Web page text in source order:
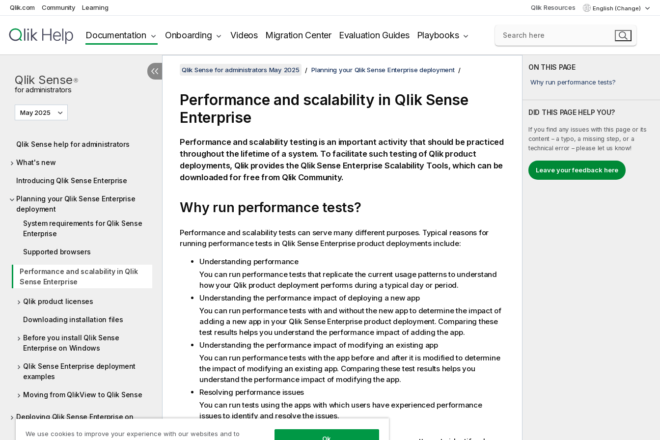
Qlik.com Community Learning Qlik Resources English (Change)
Documentation Onboarding Videos Migration Center Evaluation Guides Playbooks
Qlik Sense ®
for administrators
May 2025
Qlik Sense help for administrators
What's new
Introducing Qlik Sense Enterprise
Planning your Qlik Sense Enterprise
deployment
System requirements for Qlik Sense
Enterprise
Supported browsers
Performance and scalability in Qlik
Sense Enterprise
Qlik product licenses
Downloading installation files
Before you install Qlik Sense
Enterprise on Windows
Qlik Sense Enterprise deployment
examples
Moving from QlikView to Qlik Sense
Deploying Qlik Sense Enterprise on
ON THIS PAGE
Why run performance tests?
DID THIS PAGE HELP YOU?
If you find any issues with this page or its
content – a typo, a missing step, or a
technical error – please let us know!
Leave your feedback here
Qlik Sense for administrators May 2025 Planning your Qlik Sense Enterprise deployment
Performance and scalability in Qlik Sense
Enterprise
Performance and scalability testing is an important activity that should be practiced
throughout the lifetime of a system. To facilitate such testing of Qlikproduct
deployments, Qlikprovides the Qlik Sense Enterprise Scalability Tools, which can be
downloaded for free from Qlik Community.
Why run performance tests?
Performance and scalability tests can serve many different purposes. Typical reasons for
running performance tests in Qlik Sense Enterpriseproduct deployments include:
Understanding performance
You can run performance tests that replicate the current usage patterns to understand
how your Qlik product deployment performs during a typical day or period.
Understanding the performance impact of deploying a new app
You can run performance tests with and without the new app to determine the impact of
adding a new app in your Qlik Sense Enterpriseproduct deployment. Comparing these
test results helps you understand the performance impact of adding the app.
Understanding the performance impact of modifying an existing app
You can run performance tests with the app before and after it is modified to determine
the impact of modifying an existing app. Comparing these test results helps you
understand the performance impact of modifying the app.
Resolving performance issues
You can run tests using the apps with which users have experienced performance
issues to identify and resolve the issues.
Planning for future growth
We use cookies to improve your experience with our websites and to